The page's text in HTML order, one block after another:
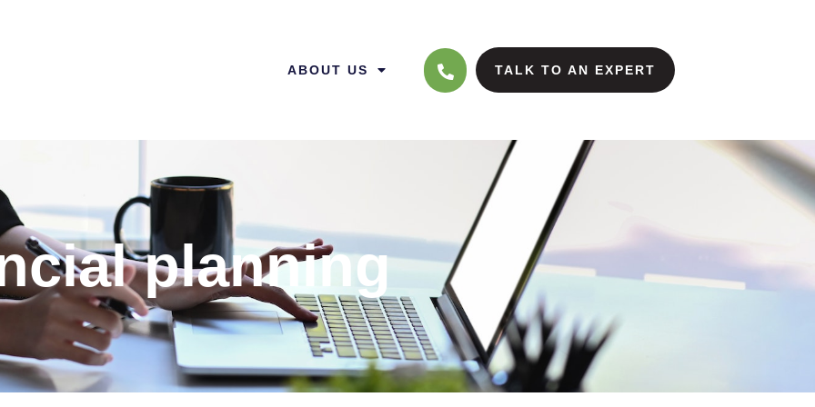
ABOUT US TALK TO AN EXPERT
planning